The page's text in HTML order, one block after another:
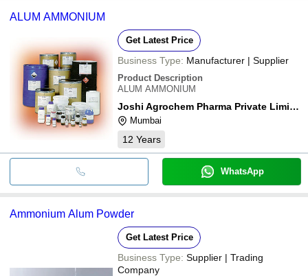
DEVANSH CHEMICALS
INR
bank transfer, credit card, e-wallet, online payment systems etc.
ALUM AMMONIUM
Get Latest Price
Business Type: Manufacturer | Supplier
Product Description
ALUM AMMONIUM
Joshi Agrochem Pharma Private Limited
Mumbai
12 Years
WhatsApp
Ammonium Alum Powder
Get Latest Price
Business Type: Supplier | Trading
Company